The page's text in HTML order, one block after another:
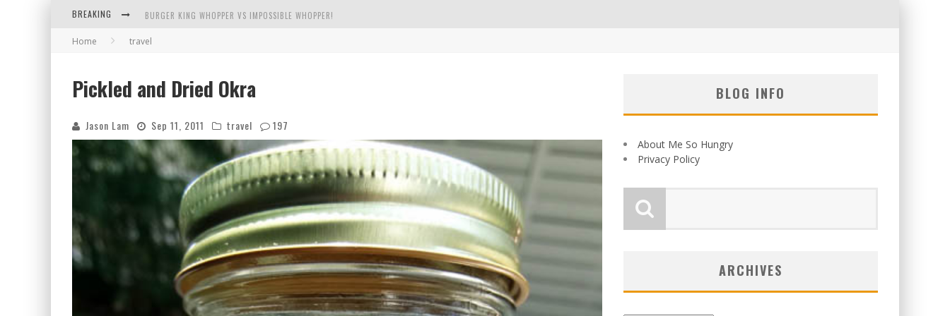
BREAKING BURGER KING WHOPPER VS IMPOSSIBLE WHOPPER!
ARBY'S MEAT MOUNTAIN CHALLENGE
Home travel
Pickled and Dried Okra
Jason Lam Sep 11, 2011 travel 197
BLOG INFO
About Me So Hungry
Privacy Policy
ARCHIVES